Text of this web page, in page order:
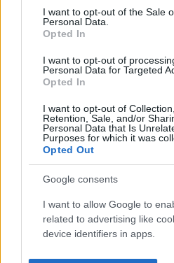
consent section.
I want to opt-out of the Sale
Personal Data.
Opted In
I want to opt-out of
Personal Data for Targeted
Opted In
I want to opt-out of
Retention, Sale, and/or
Personal Data that Is
Purposes for which it was
Opted Out
Google consents
I want to allow Google to
related to advertising like
device identifiers in apps.